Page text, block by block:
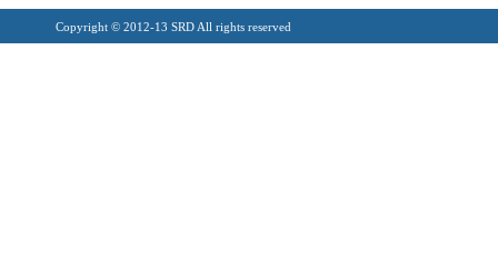
Copyright © 2012-13 SRD All rights reserved